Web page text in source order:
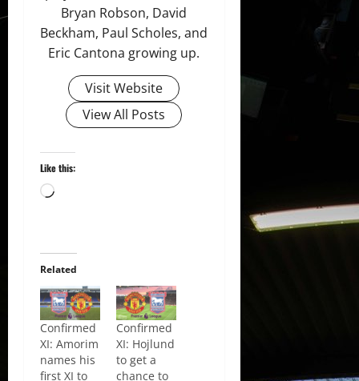
Bryan Robson, David
Beckham, Paul Scholes, and
Eric Cantona growing up.
Visit Website
View All Posts
Like this:
Loading…
Related
Confirmed
XI: Amorim
names his
first XI to
Confirmed
XI: Hojlund
to get a
chance to